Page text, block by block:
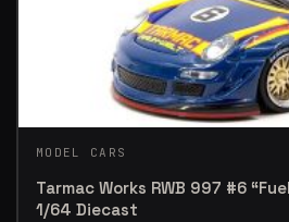
MODEL CARS
Tarmac Works RWB 997 #6
1/64 Diecast